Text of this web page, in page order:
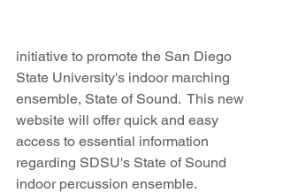
initiative to promote the San Diego
State University's indoor marching
ensemble, State of Sound.  This new
website will offer quick and easy
access to essential information
regarding SDSU's State of Sound
indoor percussion ensemble.